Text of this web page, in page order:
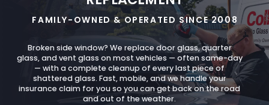
FAMILY-OWNED & OPERATED SINCE 2008
Broken side window? We replace door glass, quarter
glass, and vent glass on most vehicles — often same-day
— with a complete cleanup of every last piece of
shattered glass. Fast, mobile, and we handle your
insurance claim for you so you can get back on the road
and out of the weather.